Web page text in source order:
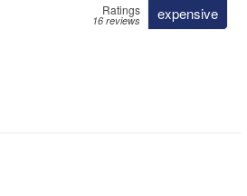
Ratings
16 reviews expensive